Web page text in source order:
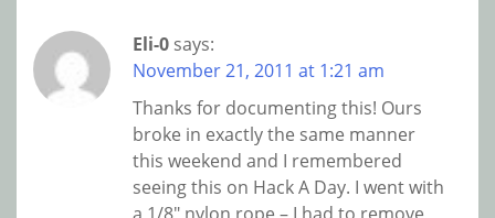
Eli-0 says:
November 21, 2011 at 1:21 am
Thanks for documenting this! Ours
broke in exactly the same manner
this weekend and I remembered
seeing this on Hack A Day. I went with